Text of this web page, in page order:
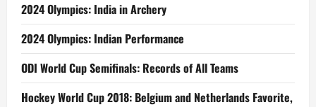
2024 Olympics: India in Archery
2024 Olympics: Indian Performance
ODI World Cup Semifinals: Records of All Teams
Hockey World Cup 2018: Belgium and Netherlands Favorite,